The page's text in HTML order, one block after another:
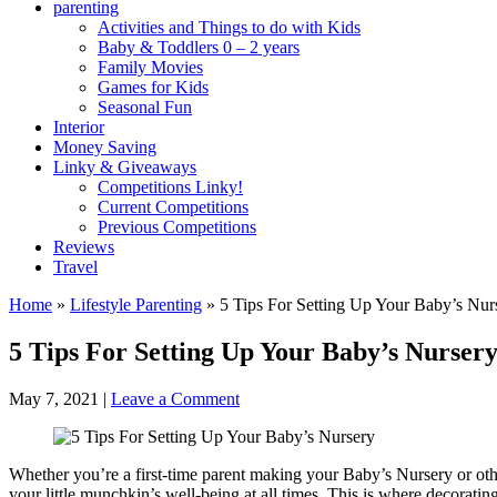
parenting
Activities and Things to do with Kids
Baby & Toddlers 0 – 2 years
Family Movies
Games for Kids
Seasonal Fun
Interior
Money Saving
Linky & Giveaways
Competitions Linky!
Current Competitions
Previous Competitions
Reviews
Travel
Home » Lifestyle Parenting » 5 Tips For Setting Up Your Baby’s
5 Tips For Setting Up Your Baby’s Nursery
May 7, 2021 | Leave a Comment
Whether you’re a first-time parent making your Baby’s Nursery or